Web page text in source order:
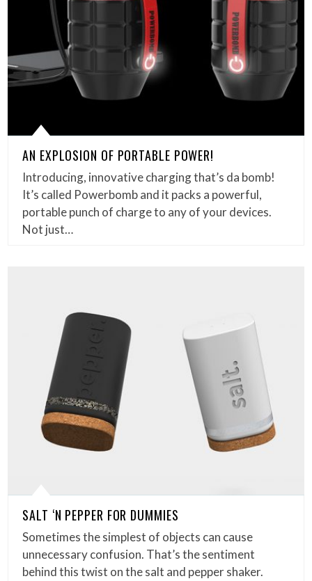
AN EXPLOSION OF PORTABLE POWER!
Introducing, innovative charging that’s da bomb!
It’s called Powerbomb and it packs a powerful,
portable punch of charge to any of your devices.
Not just…
SALT ‘N PEPPER FOR DUMMIES
Sometimes the simplest of objects can cause
unnecessary confusion. That’s the sentiment
behind this twist on the salt and pepper shaker.